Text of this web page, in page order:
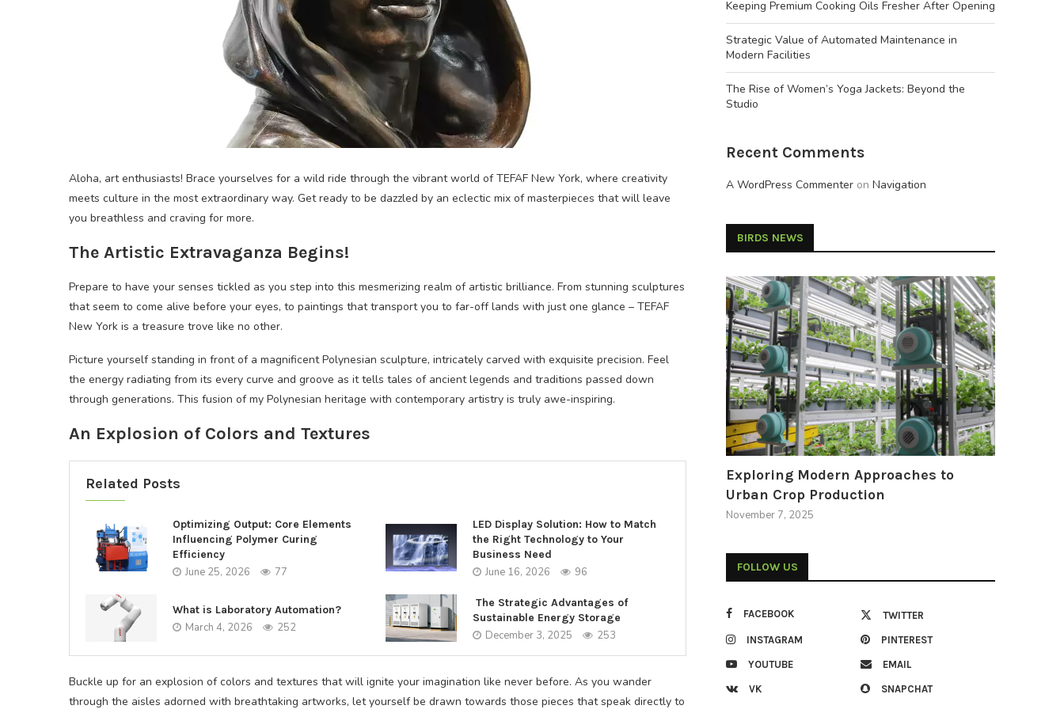
Aloha, art enthusiasts! Brace yourselves for a wild ride through the vibrant world of TEFAF New York, where creativity
meets culture in the most extraordinary way. Get ready to be dazzled by an eclectic mix of masterpieces that will leave
you breathless and craving for more.
The Artistic Extravaganza Begins!
Prepare to have your senses tickled as you step into this mesmerizing realm of artistic brilliance. From stunning sculptures
that seem to come alive before your eyes, to paintings that transport you to far-off lands with just one glance – TEFAF
New York is a treasure trove like no other.
Picture yourself standing in front of a magnificent Polynesian sculpture, intricately carved with exquisite precision. Feel
the energy radiating from its every curve and groove as it tells tales of ancient legends and traditions passed down
through generations. This fusion of my Polynesian heritage with contemporary artistry is truly awe-inspiring.
An Explosion of Colors and Textures
Related Posts
Optimizing Output: Core Elements
Influencing Polymer Curing
Efficiency
June 25, 2026 77
LED Display Solution: How to Match
the Right Technology to Your
Business Need
June 16, 2026 96
What is Laboratory Automation?
March 4, 2026 252
The Strategic Advantages of
Sustainable Energy Storage
December 3, 2025 253
Buckle up for an explosion of colors and textures that will ignite your imagination like never before. As you wander
through the aisles adorned with breathtaking artworks, let yourself be drawn towards those pieces that speak directly to
Keeping Premium Cooking Oils Fresher After Opening
Strategic Value of Automated Maintenance in
Modern Facilities
The Rise of Women’s Yoga Jackets: Beyond the
Studio
Recent Comments
A WordPress Commenter on Navigation
BIRDS NEWS
Exploring Modern Approaches to
Urban Crop Production
November 7, 2025
FOLLOW US
FACEBOOK TWITTER
INSTAGRAM PINTEREST
YOUTUBE EMAIL
VK SNAPCHAT